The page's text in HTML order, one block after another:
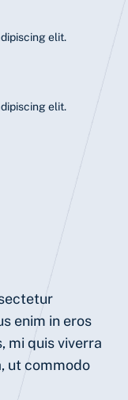
elit.
elit.
enim in eros
mi quis viverra
ut commodo